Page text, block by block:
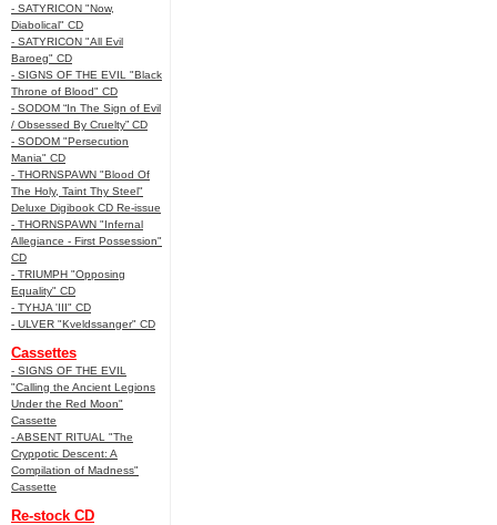
- SATYRICON "Now,
Diabolical" CD
- SATYRICON "All Evil
Baroeg" CD
- SIGNS OF THE EVIL "Black
Throne of Blood" CD
- SODOM “In The Sign of Evil
/ Obsessed By Cruelty” CD
- SODOM "Persecution
Mania" CD
- THORNSPAWN "Blood Of
The Holy, Taint Thy Steel"
Deluxe Digibook CD Re-issue
- THORNSPAWN "Infernal
Allegiance - First Possession"
CD
- TRIUMPH "Opposing
Equality" CD
- TYHJA 'III" CD
- ULVER "Kveldssanger" CD
Cassettes
- SIGNS OF THE EVIL
"Calling the Ancient Legions
Under the Red Moon"
Cassette
- ABSENT RITUAL "The
Cryppotic Descent: A
Compilation of Madness"
Cassette
Re-stock CD